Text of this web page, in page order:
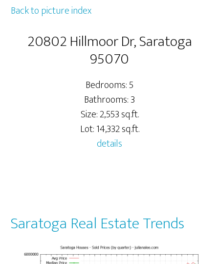
Back to picture index
20802 Hillmoor Dr, Saratoga
95070
Bedrooms: 5
Bathrooms: 3
Size: 2,553 sq.ft.
Lot: 14,332 sq.ft.
details
Saratoga Real Estate Trends